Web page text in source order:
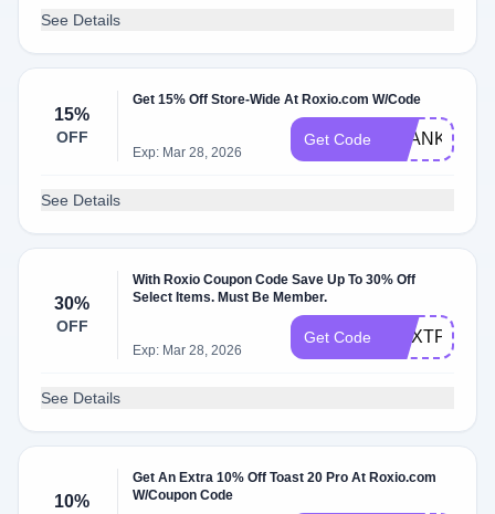
See Details
15%
OFF
Get 15% Off Store-Wide At Roxio.com W/Code
Exp: Mar 28, 2026
Get Code THANKYOU
See Details
30%
OFF
With Roxio Coupon Code Save Up To 30% Off
Select Items. Must Be Member.
Exp: Mar 28, 2026
Get Code CNXTPRO30
See Details
10%
Get An Extra 10% Off Toast 20 Pro At Roxio.com
W/Coupon Code